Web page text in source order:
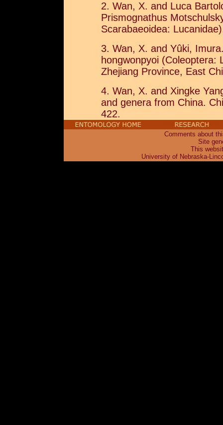
2. Wan, X. and Luca
Prismognathus
Scarabaeoidea:
3. Wan, X. and Yûki,
hongwonpyoi (Coleoptera:
Zhejiang Province, East
4. Wan, X. and Xingke
and genera from China.
422.
Comments about
Site
This
University of Nebraska-